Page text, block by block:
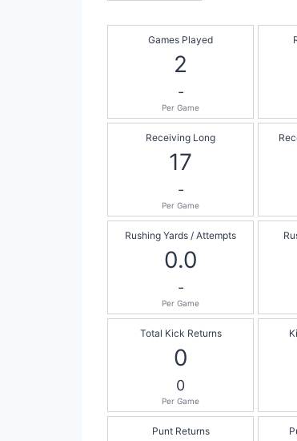
Games Played
2
-
Per Game
Receiving Long
17
-
Per Game
Rushing Yards / Attempts
0.0
-
Per Game
Total Kick Returns
0
0
Per Game
Punt Returns